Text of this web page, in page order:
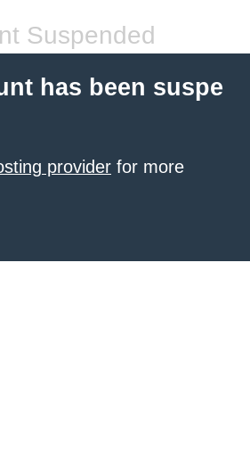
Suspended
has been suspe
provider for more